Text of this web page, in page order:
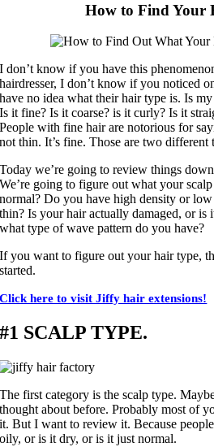
How to Find Your
I don’t know if you have this
hairdresser, I don’t know if you noticed
have no idea what their hair type is. Is
Is it fine? Is it coarse? is it curly? Is it
People with fine hair are notorious for
not thin. It’s fine. Those are two different
Today we’re going to review things
We’re going to figure out what your
normal? Do you have high density or
thin? Is your hair actually damaged, or is
what type of wave pattern do you have?
If you want to figure out your hair type,
started.
Click here to visit Jiffy hair extensions!
#1 SCALP TYPE.
The first category is the scalp type.
thought about before. Probably most of
it. But I want to review it. Because
oily, or is it dry, or is it just normal.